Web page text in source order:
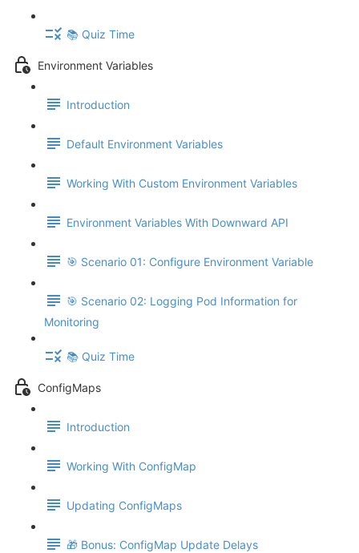
📚 Quiz Time
Environment Variables
Introduction
Default Environment Variables
Working With Custom Environment Variables
Environment Variables With Downward API
🎯 Scenario 01: Configure Environment Variable
🎯 Scenario 02: Logging Pod Information for
Monitoring
📚 Quiz Time
ConfigMaps
Introduction
Working With ConfigMap
Updating ConfigMaps
🎁 Bonus: ConfigMap Update Delays